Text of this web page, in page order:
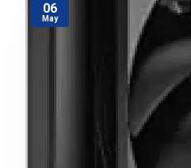
06
May